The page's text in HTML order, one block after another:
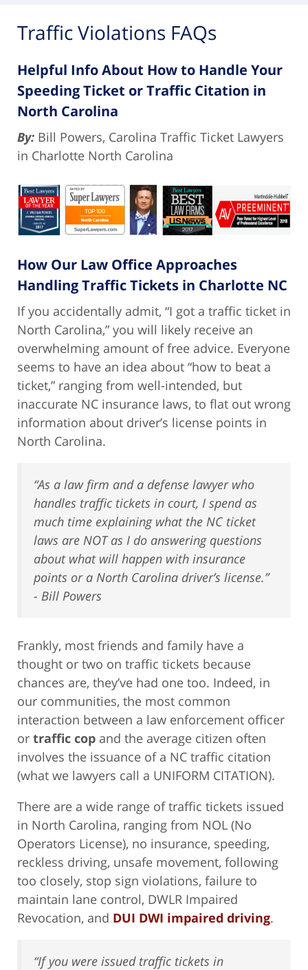
Traffic Violations FAQs
Helpful Info About How to Handle Your
Speeding Ticket or Traffic Citation in
North Carolina
By: Bill Powers, Carolina Traffic Ticket Lawyers
in Charlotte North Carolina
How Our Law Office Approaches
Handling Traffic Tickets in Charlotte NC
If you accidentally admit, “I got a traffic ticket in
North Carolina,” you will likely receive an
overwhelming amount of free advice. Everyone
seems to have an idea about “how to beat a
ticket,” ranging from well-intended, but
inaccurate NC insurance laws, to flat out wrong
information about driver’s license points in
North Carolina.
“As a law firm and a defense lawyer who
handles traffic tickets in court, I spend as
much time explaining what the NC ticket
laws are NOT as I do answering questions
about what will happen with insurance
points or a North Carolina driver’s license.”
- Bill Powers
Frankly, most friends and family have a
thought or two on traffic tickets because
chances are, they’ve had one too. Indeed, in
our communities, the most common
interaction between a law enforcement officer
or traffic cop and the average citizen often
involves the issuance of a NC traffic citation
(what we lawyers call a UNIFORM CITATION).
There are a wide range of traffic tickets issued
in North Carolina, ranging from NOL (No
Operators License), no insurance, speeding,
reckless driving, unsafe movement, following
too closely, stop sign violations, failure to
maintain lane control, DWLR Impaired
Revocation, and DUI DWI impaired driving.
“If you were issued traffic tickets in